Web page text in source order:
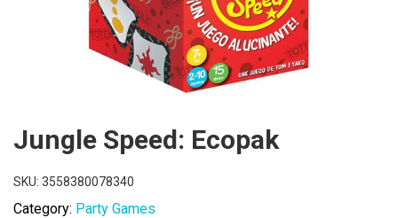
Jungle Speed: Ecopak
SKU: 3558380078340
Category: Party Games